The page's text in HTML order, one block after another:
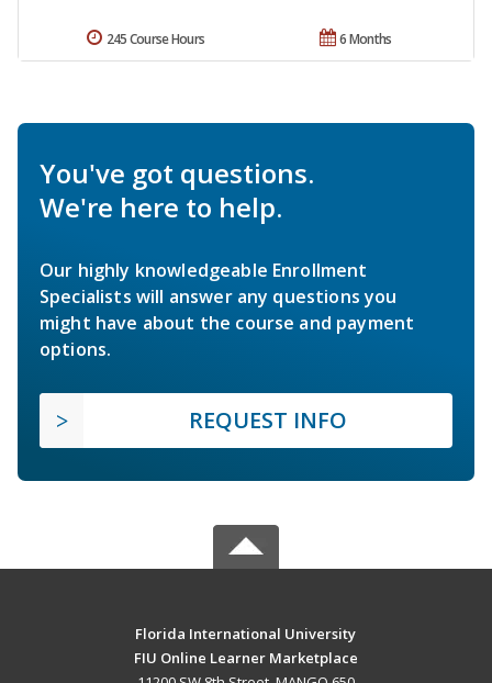
6 Months
245 Course Hours
You've got questions.
We're here to help.
Our highly knowledgeable Enrollment
Specialists will answer any questions you
might have about the course and payment
options.
REQUEST INFO
Florida International University
FIU Online Learner Marketplace